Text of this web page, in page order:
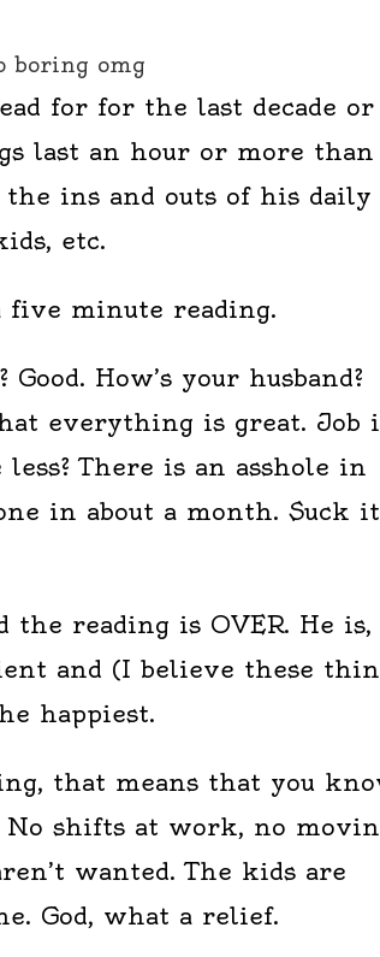
boring omg
for for the last decade or
last an hour or more than
ins and outs of his daily
etc.
five minute reading.
How’s your husband?
everything is great. Job
There is an asshole in
in about a month. Suck it
reading is OVER. He is,
and (I believe these
happiest.
that means that you
No shifts at work, no
wanted. The kids are
God, what a relief.